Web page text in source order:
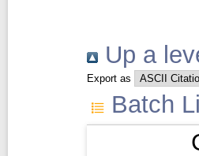
Up a
Export as
Batch